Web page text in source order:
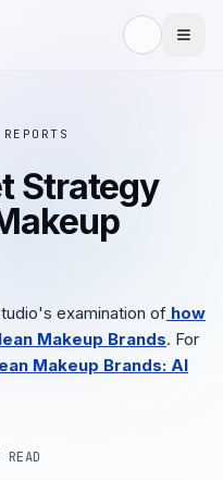
Strategy
examination of how
Makeup Brands. For
Makeup Brands: AI
READ